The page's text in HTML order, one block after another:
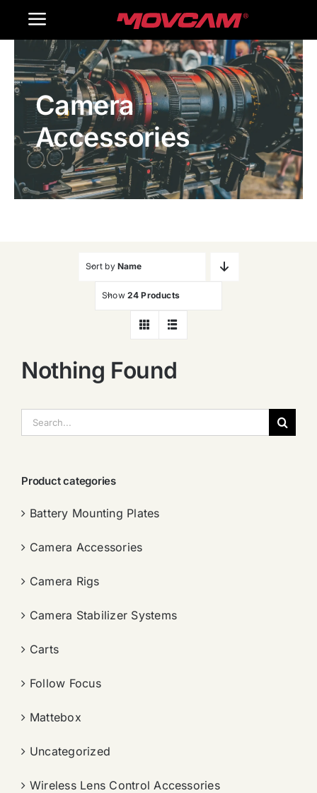
Toggle
Navigation
Home
Products
Gallery
Contact Us
Camera
Accessories
Sort by Name
Show 24 Products
Nothing Found
索：
Product categories
Battery Mounting Plates
Camera Accessories
Camera Rigs
Camera Stabilizer Systems
Carts
Follow Focus
Mattebox
Uncategorized
Wireless Lens Control Accessories